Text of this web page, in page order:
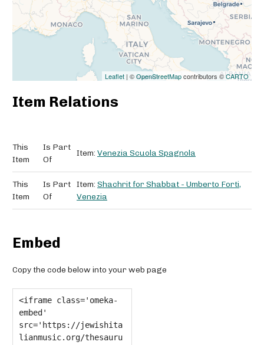
Leaflet | ©OpenStreetMapcontributors ©CARTO
Item Relations
This
Item
Is Part
Of
Item: Venezia Scuola Spagnola
This
Item
Is Part
Of
Item: Shachrit for Shabbat - Umberto Forti,
Venezia
Embed
Copy the code below into your web page